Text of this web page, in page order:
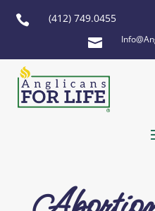
 (412) 749.0455
